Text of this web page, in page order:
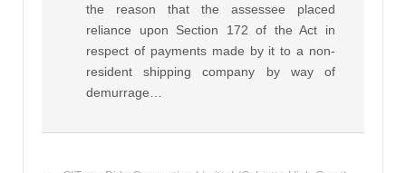
the reason that the assessee placed
reliance upon Section 172 of the Act in
respect of payments made by it to a non-
resident shipping company by way of
demurrage…